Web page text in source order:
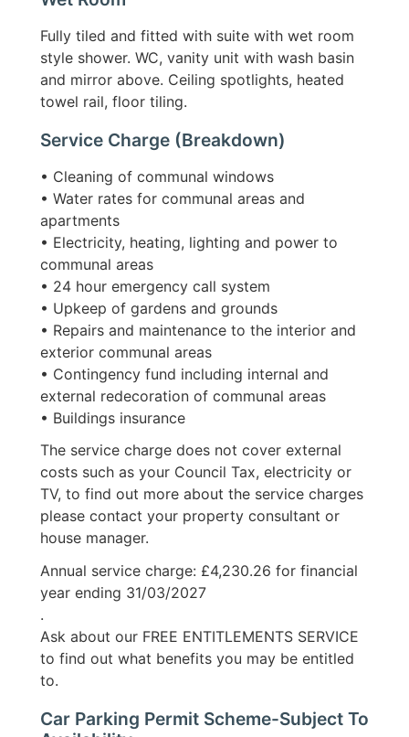
Fully tiled and fitted with suite with wet room
style shower. WC, vanity unit with wash basin
and mirror above. Ceiling spotlights, heated
towel rail, floor tiling.
Service Charge (breakdown)
• Cleaning of communal windows
• Water rates for communal areas and
apartments
• Electricity, heating, lighting and power to
communal areas
• 24 hour emergency call system
• Upkeep of gardens and grounds
• Repairs and maintenance to the interior and
exterior communal areas
• Contingency fund including internal and
external redecoration of communal areas
• Buildings insurance
The service charge does not cover external
costs such as your Council Tax, electricity or
TV, to find out more about the service charges
please contact your property consultant or
house manager.
Annual service charge: £4,230.26 for financial
year ending 31/03/2027
.
Ask about our FREE ENTITLEMENTS SERVICE
to find out what benefits you may be entitled
to.
Car Parking Permit Scheme-Subject To